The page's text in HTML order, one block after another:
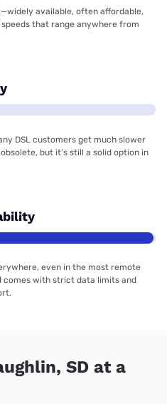
available, often affordable,
that range anywhere from
DSL customers get much slower
but it’s still a solid option in
even in the most remote
comes with strict data limits and
SD at a